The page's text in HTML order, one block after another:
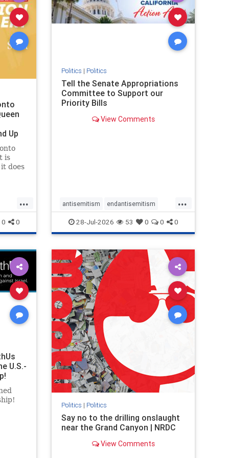
removemamdani stopantisemitism
zionism
Up
is
does
...
0 0
Politics | Politics
Tell the Senate Appropriations
Committee to Support our
Priority Bills
View Comments
...
antisemitism endantisemitism
endjewhatred endterrorism
genocide hatecrimes humanrights
IHRA lovenothate proIsrael
stopantisemitism stophamas
stophate stopracism zionism
28-Jul-2026 53 0 0 0
U.S.-
Politics | Politics
Say no to the drilling onslaught
near the Grand Canyon | NRDC
View Comments